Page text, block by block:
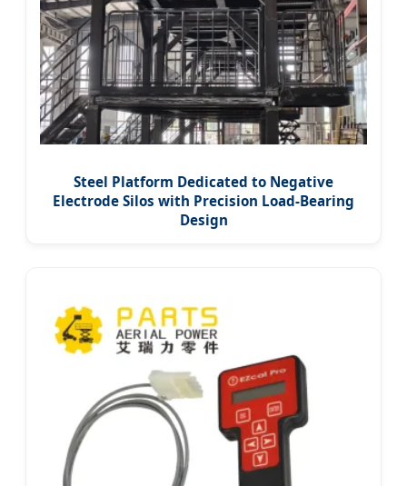
Steel Platform Dedicated to Negative
Electrode Silos with Precision Load-Bearing
Design